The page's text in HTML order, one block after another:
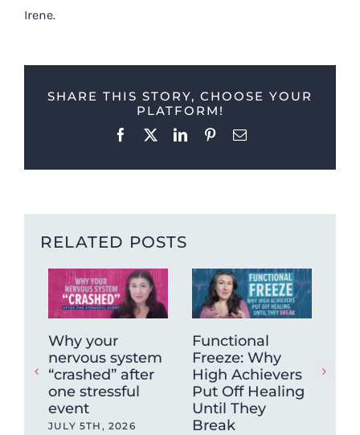
Irene.
SHARE THIS STORY, CHOOSE YOUR
PLATFORM!
Facebook
X LinkedInPinterestEmail
RELATED POSTS
Why your
nervous system
“crashed” after
one stressful
event
JULY 5TH, 2026
Functional
Freeze: Why
High Achievers
Put Off Healing
Until They
Break